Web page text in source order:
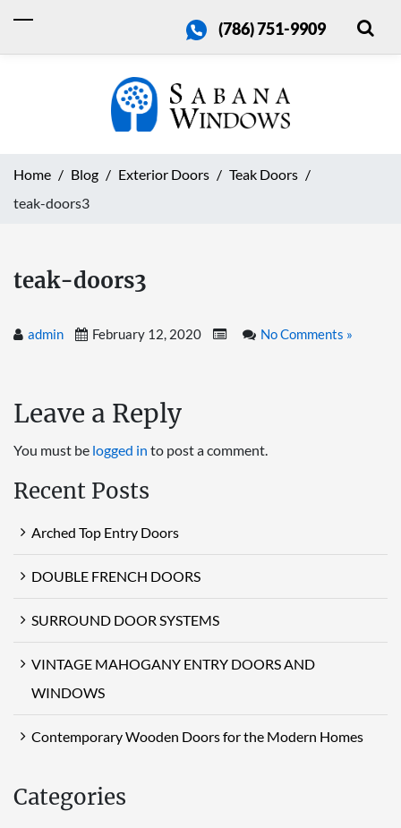
(786) 751-9909
Home Blog Exterior Doors
Teak Doors
teak-doors3
teak-doors3
admin February 12, 2020 No Comments »
Leave a Reply
You must be logged in to post a comment.
Recent Posts
Arched Top Entry Doors
DOUBLE FRENCH DOORS
SURROUND DOOR SYSTEMS
VINTAGE MAHOGANY ENTRY DOORS AND
WINDOWS
Contemporary Wooden Doors for the Modern Homes
Categories